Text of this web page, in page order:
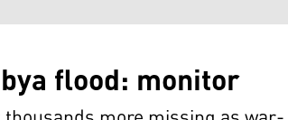
flood: monitor